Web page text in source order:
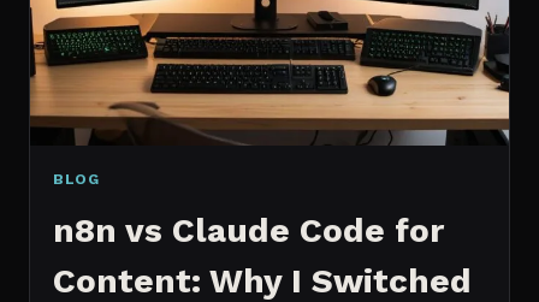
WISHLIST)
BLOG
n8n vs Claude Code for
Content: Why I Switched